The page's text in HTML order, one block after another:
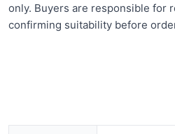
only. Buyers are responsible for
confirming suitability before